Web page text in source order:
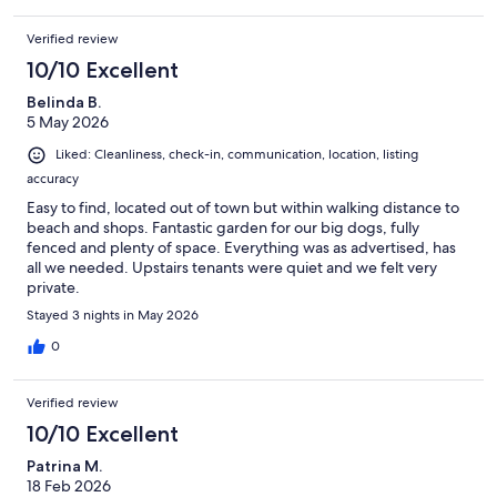
book". STUDY DESK in study nook Free Wi-Fi (NBN) although we
have installed the NBN, the best internet connection for our
internet and this is out of our control.
BBQ: small electric plug in
OUTSIDE DINNING or lounging in the chairs while you watch your
puppies play in the backyard; or if traveling without your dog then
enjoy the sound of the ocean and relax.
STRICT NO SMOKING: inside or outside
PARKING- Off street parking for two cars or a car and boat will also
the end we enter the lead free area at exit 71 way closer to the end -
Maps at the end of photos help show you.
150m to the foreshore, so you can hear the ocean while sitting in the
backyard. Less than 1.2km easy flat (walk, or drive) to beach access,
Verified review
10/10 Excellent
Belinda B.
5 May 2026
Liked: Cleanliness, check-in, communication, location, listing
accuracy
Easy to find, located out of town but within walking distance to
beach and shops. Fantastic garden for our big dogs, fully
fenced and plenty of space. Everything was as advertised, has
all we needed. Upstairs tenants were quiet and we felt very
private.
Stayed 3 nights in May 2026
0
Verified review
10/10 Excellent
Patrina M.
18 Feb 2026